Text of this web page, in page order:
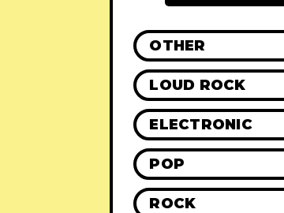
OTHER
LOUD ROCK
ELECTRONIC
POP
ROCK